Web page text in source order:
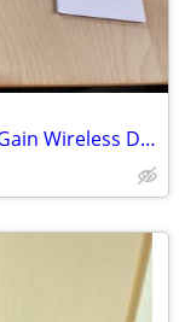
TP-Link Archer T3U Plus AC1300 High Gain Wireless Dual Band USB Adapter